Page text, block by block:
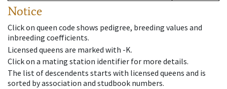
Notice
Click on queen code shows pedigree, breeding values and
inbreeding coefficients.
Licensed queens are marked with -K.
Click on a mating station identifier for more details.
The list of descendents starts with licensed queens and is
sorted by association and studbook numbers.